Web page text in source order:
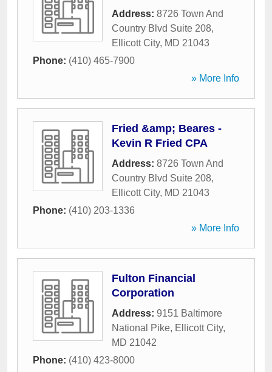
Address: 8726 Town And
Country Blvd Suite 208,
Ellicott City, MD 21043
Phone: (410) 465-7900
» More Info
Fried &amp; Beares -
Kevin R Fried CPA
Address: 8726 Town And
Country Blvd Suite 208,
Ellicott City, MD 21043
Phone: (410) 203-1336
» More Info
Fulton Financial
Corporation
Address: 9151 Baltimore
National Pike, Ellicott City,
MD 21042
Phone: (410) 423-8000